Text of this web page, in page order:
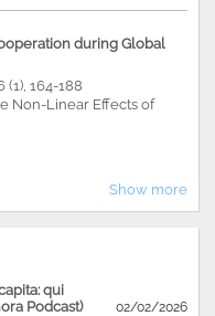
during Global
(1), 164-188
Non-Linear Effects of
Show more
qui
Podcast)
02/02/2026